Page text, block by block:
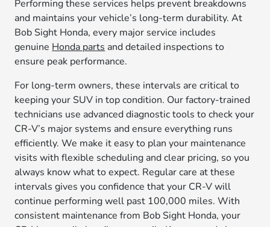
Performing these services helps prevent breakdowns
and maintains your vehicle’s long-term durability. At
Bob Sight Honda, every major service includes
genuine Honda parts and detailed inspections to
ensure peak performance.
For long-term owners, these intervals are critical to
keeping your SUV in top condition. Our factory-trained
technicians use advanced diagnostic tools to check your
CR-V’s major systems and ensure everything runs
efficiently. We make it easy to plan your maintenance
visits with flexible scheduling and clear pricing, so you
always know what to expect. Regular care at these
intervals gives you confidence that your CR-V will
continue performing well past 100,000 miles. With
consistent maintenance from Bob Sight Honda, your